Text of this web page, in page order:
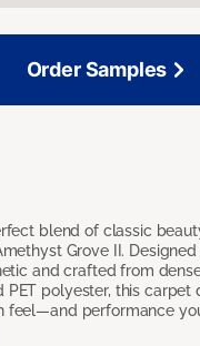
blend of classic
Grove II. Designed
and crafted from
PET polyester, this carpet
feel—and performance
Order Samples